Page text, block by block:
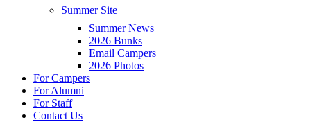
Summer Site
Summer News
2026 Bunks
Email Campers
2026 Photos
For Campers
For Alumni
For Staff
Contact Us